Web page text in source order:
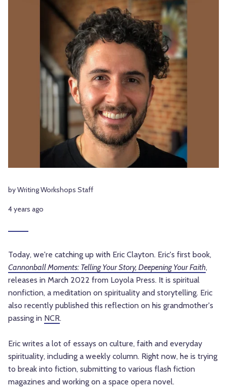
by Writing Workshops Staff
4 years ago
Today, we're catching up with Eric Clayton. Eric's first book,
Cannonball Moments: Telling Your Story, Deepening Your Faith,
releases in March 2022 from Loyola Press. It is spiritual
nonfiction, a meditation on spirituality and storytelling. Eric
also recently published this reflection on his grandmother's
passing in NCR.
Eric writes a lot of essays on culture, faith and everyday
spirituality, including a weekly column. Right now, he is trying
to break into fiction, submitting to various flash fiction
magazines and working on a space opera novel.